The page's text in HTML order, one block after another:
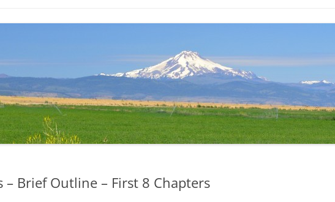
– Brief Outline – First 8 Chapters